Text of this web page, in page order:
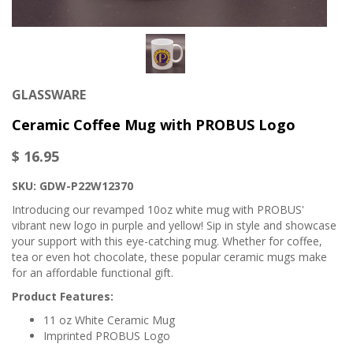
GLASSWARE
Ceramic Coffee Mug with PROBUS Logo
$ 16.95
SKU: GDW-P22W12370
Introducing our revamped 10oz white mug with PROBUS'
vibrant new logo in purple and yellow! Sip in style and showcase
your support with this eye-catching mug. Whether for coffee,
tea or even hot chocolate, these popular ceramic mugs make
for an affordable functional gift.
Product Features:
11 oz White Ceramic Mug
Imprinted PROBUS Logo